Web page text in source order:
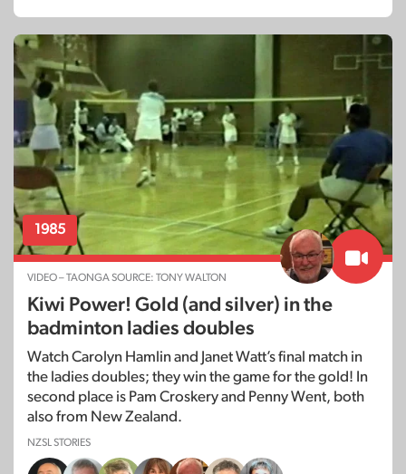
1985
VIDEO – TAONGA SOURCE: TONY WALTON
Kiwi Power! Gold (and silver) in the
badminton ladies doubles
Watch Carolyn Hamlin and Janet Watt’s final match in
the ladies doubles; they win the game for the gold! In
second place is Pam Croskery and Penny Went, both
also from New Zealand.
NZSL STORIES